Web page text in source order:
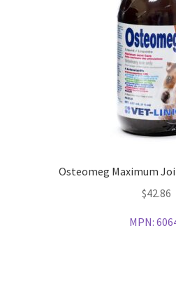
Osteomeg Maximum
$42.86
MPN: